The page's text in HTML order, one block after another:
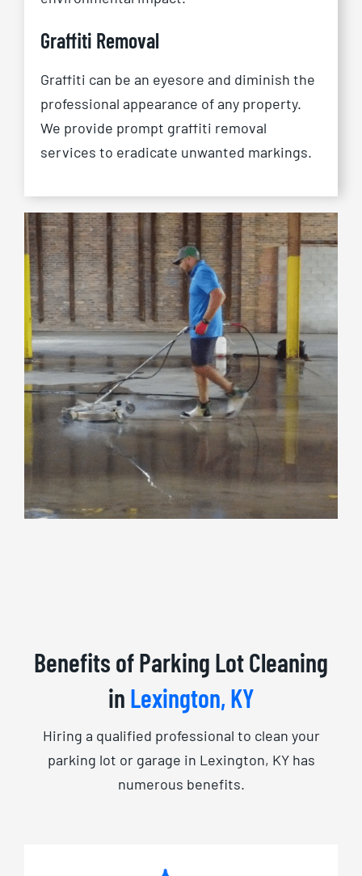
Graffiti Removal
Graffiti can be an eyesore and diminish the
professional appearance of any property.
We provide prompt graffiti removal
services to eradicate unwanted markings.
Benefits of Parking Lot Cleaning
in Lexington, KY
Hiring a qualified professional to clean your
parking lot or garage in Lexington, KY has
numerous benefits.